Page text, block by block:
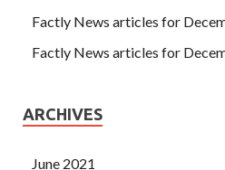
Factly News articles for
Factly News articles for
ARCHIVES
June 2021